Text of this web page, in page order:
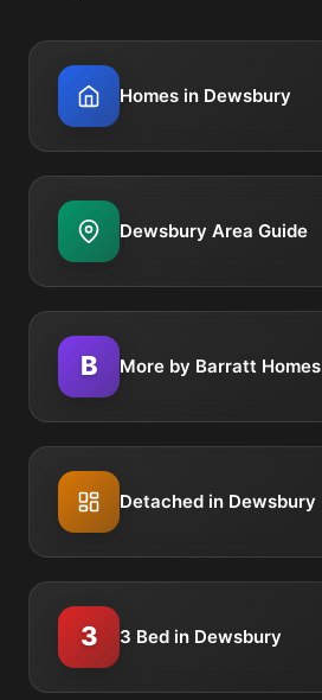
Homes in Dewsbury
Dewsbury Area Guide
B More by Barratt Homes
Detached in Dewsbury
3 3 Bed in Dewsbury